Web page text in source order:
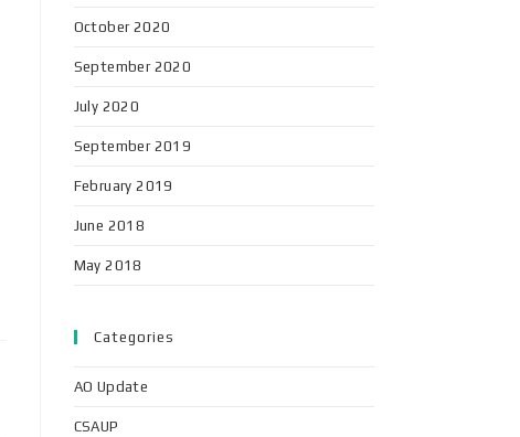
October 2020
September 2020
July 2020
September 2019
February 2019
June 2018
May 2018
Categories
AO Update
CSAUP